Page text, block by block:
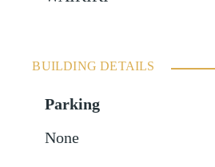
BUILDING DETAILS
Parking
None